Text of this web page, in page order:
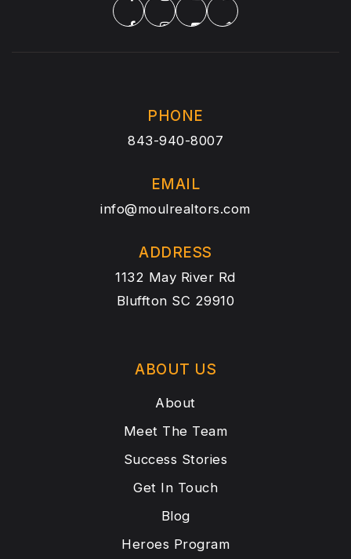
PHONE
843-940-8007
EMAIL
info@moulrealtors.com
ADDRESS
1132 May River Rd
Bluffton SC 29910
ABOUT US
About
Meet The Team
Success Stories
Get In Touch
Blog
Heroes Program